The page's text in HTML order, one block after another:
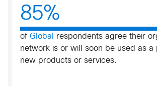
85%
of Global
respondents agree their
network is or will soon be used as a
new products or services.